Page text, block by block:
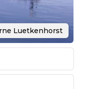
Luetkenhorst